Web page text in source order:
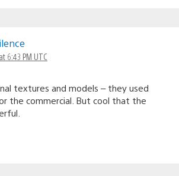
6:43 PM UTC
textures and models – they used
the commercial. But cool that the